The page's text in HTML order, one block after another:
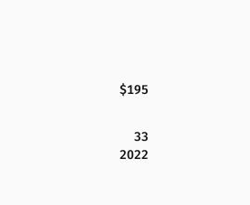
$195
33
2022